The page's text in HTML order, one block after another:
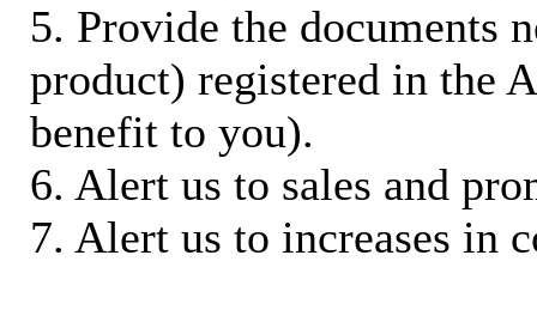
5. Provide the documents
product) registered in the
benefit to you).
6. Alert us to sales and
7. Alert us to increases in